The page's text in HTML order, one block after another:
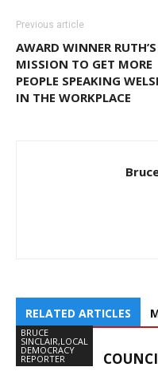
Previous article
AWARD WINNER RUTH’S
MISSION TO GET MORE
PEOPLE SPEAKING
IN THE WORKPLACE
RELATED ARTICLES
BRUCE
SINCLAIR,LOCAL
DEMOCRACY
REPORTER